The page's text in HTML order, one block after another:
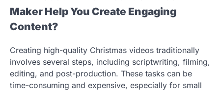
Maker Help You Create Engaging
Content?
Creating high-quality Christmas videos traditionally
involves several steps, including scriptwriting, filming,
editing, and post-production. These tasks can be
time-consuming and expensive, especially for small